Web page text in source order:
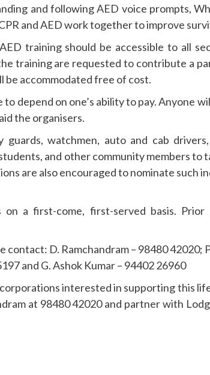
and following AED voice prompts,
and AED work together to improve
training should be accessible to all
training are requested to contribute a
be accommodated free of cost.
depend on one’s ability to pay. Anyone
the organisers.
guards, watchmen, auto and cab
and other community members to
are also encouraged to nominate such
a first-come, first-served basis. Prior
D. Ramchandram – 98480 42020;
and G. Ashok Kumar – 94402 26960
interested in supporting this
at 98480 42020 and partner with